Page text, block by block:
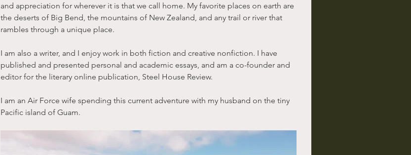
and appreciation for wherever it is that we call home. My favorite places on earth are
the deserts of Big Bend, the mountains of New Zealand, and any trail or river that
rambles through a unique place.
I am also a writer, and I enjoy work in both fiction and creative nonfiction. I have
published and presented personal and academic essays, and am a co-founder and
editor for the literary online publication, Steel House Review.
I am an Air Force wife spending this current adventure with my husband on the tiny
Pacific island of Guam.